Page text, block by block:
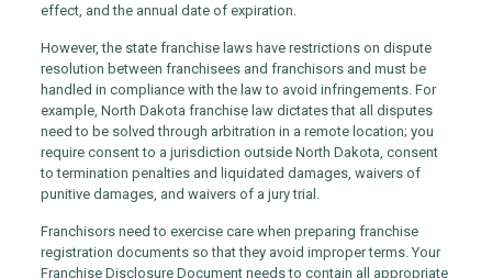
effect, and the annual date of expiration.
However, the state franchise laws have restrictions on dispute
resolution between franchisees and franchisors and must be
handled in compliance with the law to avoid infringements. For
example, North Dakota franchise law dictates that all disputes
need to be solved through arbitration in a remote location; you
require consent to a jurisdiction outside North Dakota, consent
to termination penalties and liquidated damages, waivers of
punitive damages, and waivers of a jury trial.
Franchisors need to exercise care when preparing franchise
registration documents so that they avoid improper terms. Your
Franchise Disclosure Document needs to contain all appropriate